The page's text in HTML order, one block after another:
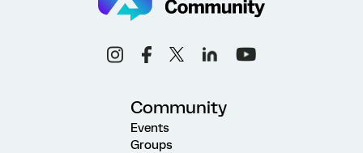
Community
Events
Groups